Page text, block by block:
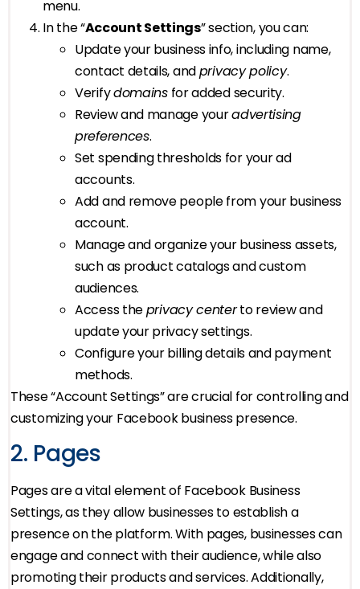
menu.
In the “Account Settings” section, you can:
Update your business info, including name,
contact details, andprivacy policy.
Verifydomainsfor added security.
Review and manage youradvertising
preferences.
Set spending thresholds for your ad
accounts.
Add and remove people from your business
account.
Manage and organize your business assets,
such as product catalogs and custom
audiences.
Access theprivacy centerto review and
update your privacy settings.
Configure your billing details and payment
methods.
These “Account Settings” are crucial for controlling and
customizing your Facebook business presence.
2. Pages
Pages are a vital element of Facebook Business
Settings, as they allow businesses to establish a
presence on the platform. With pages, businesses can
engage and connect with their audience, while also
promoting their products and services. Additionally,